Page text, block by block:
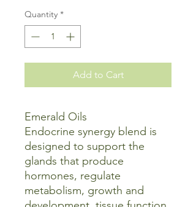
Quantity *
Add to Cart
Emerald Oils
Endocrine synergy blend is
designed to support the
glands that produce
hormones, regulate
metabolism, growth and